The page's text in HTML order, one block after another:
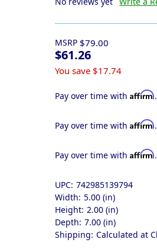
MSRP $79.00
$61.26
You save $17.74
Pay over time withAffirm
Pay over time withAffirm
Pay over time withAffirm
UPC: 742985139794
Width: 5.00 (in)
Height: 2.00 (in)
Depth: 7.00 (in)
Shipping: Calculated at